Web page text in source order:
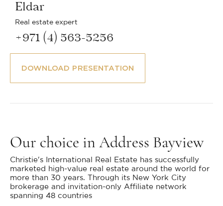
Eldar
Real estate expert
+971 (4) 563-5256
DOWNLOAD PRESENTATION
Our choice in Address Bayview
Christie's International Real Estate has successfully
marketed high-value real estate around the world for
more than 30 years. Through its New York City
brokerage and invitation-only Affiliate network
spanning 48 countries